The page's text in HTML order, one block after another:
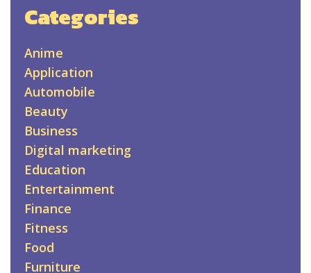
Categories
Anime
Application
Automobile
Beauty
Business
Digital marketing
Education
Entertainment
Finance
Fitness
Food
Furniture